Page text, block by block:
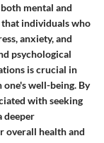
mental and
that individuals who
anxiety, and
psychological
is crucial in
well-being. By
with seeking
deeper
overall health and